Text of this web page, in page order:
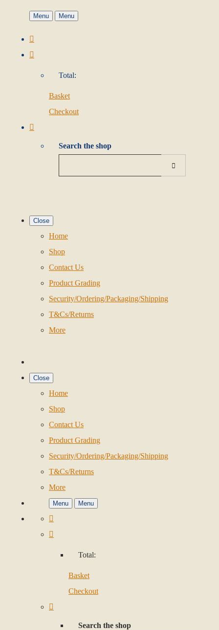
Menu Menu
Total:
Basket
Checkout
Search the shop
Close
Home
Shop
Contact Us
Product Grading
Security/Ordering/Packaging/Shipping
T&Cs/Returns
More
Close
Home
Shop
Contact Us
Product Grading
Security/Ordering/Packaging/Shipping
T&Cs/Returns
More
Menu Menu
Total:
Basket
Checkout
Search the shop